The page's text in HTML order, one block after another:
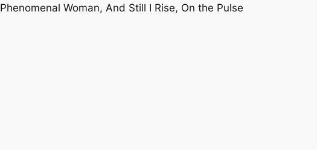
Phenomenal Woman, And Still I Rise, On the Pulse